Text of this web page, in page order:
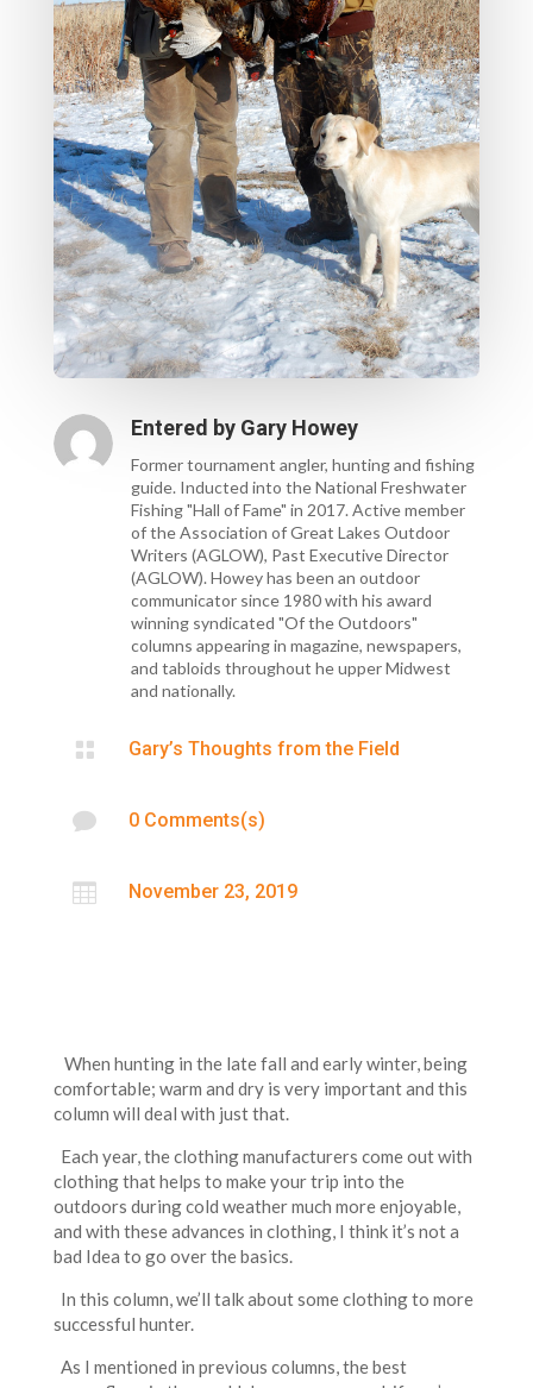
Entered by Gary Howey
Former tournament angler, hunting and fishing
guide. Inducted into the National Freshwater
Fishing "Hall of Fame" in 2017. Active member
of the Association of Great Lakes Outdoor
Writers (AGLOW), Past Executive Director
(AGLOW). Howey has been an outdoor
communicator since 1980 with his award
winning syndicated "Of the Outdoors"
columns appearing in magazine, newspapers,
and tabloids throughout he upper Midwest
and nationally.
 Gary’s Thoughts from the Field
 0 Comments(s)
 November 23, 2019
When hunting in the late fall and early winter, being
comfortable; warm and dry is very important and this
column will deal with just that.
Each year, the clothing manufacturers come out with
clothing that helps to make your trip into the
outdoors during cold weather much more enjoyable,
and with these advances in clothing, I think it’s not a
bad Idea to go over the basics.
In this column, we’ll talk about some clothing to more
successful hunter.
As I mentioned in previous columns, the best